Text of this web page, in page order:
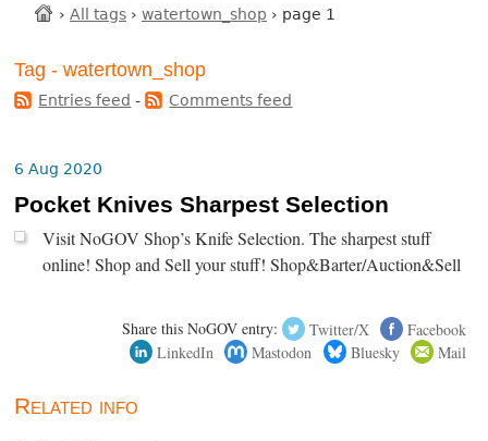
› All tags › watertown_shop › page 1
Tag - watertown_shop
Entries feed - Comments feed
6 Aug 2020
Pocket Knives Sharpest Selection
Visit NoGOV Shop’s Knife Selection. The sharpest stuff
online! Shop and Sell your stuff! Shop&Barter/Auction&Sell
Share this NoGOV entry: Twitter/X
Facebook
LinkedIn
Mastodon Bluesky Mail
Related info